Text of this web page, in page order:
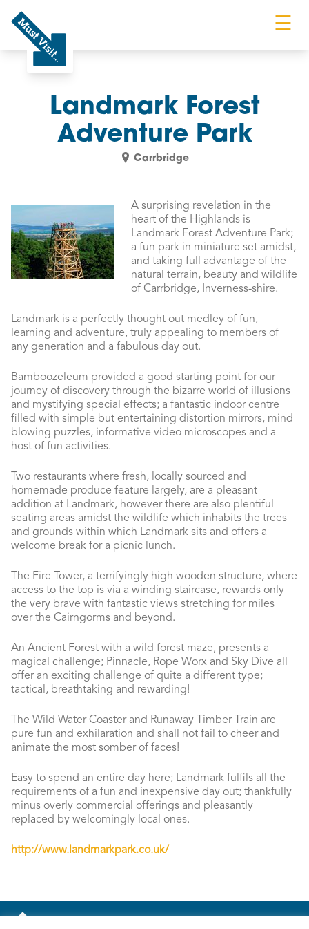
Must Visit
☰
Landmark Forest
Adventure Park
Carrbridge
A surprising revelation in the
heart of the Highlands is
Landmark Forest Adventure Park;
a fun park in miniature set amidst,
and taking full advantage of the
natural terrain, beauty and wildlife
of Carrbridge, Inverness-shire.
Landmark is a perfectly thought out medley of fun,
learning and adventure, truly appealing to members of
any generation and a fabulous day out.
Bamboozeleum provided a good starting point for our
journey of discovery through the bizarre world of illusions
and mystifying special effects; a fantastic indoor centre
filled with simple but entertaining distortion mirrors, mind
blowing puzzles, informative video microscopes and a
host of fun activities.
Two restaurants where fresh, locally sourced and
homemade produce feature largely, are a pleasant
addition at Landmark, however there are also plentiful
seating areas amidst the wildlife which inhabits the trees
and grounds within which Landmark sits and offers a
welcome break for a picnic lunch.
The Fire Tower, a terrifyingly high wooden structure, where
access to the top is via a winding staircase, rewards only
the very brave with fantastic views stretching for miles
over the Cairngorms and beyond.
An Ancient Forest with a wild forest maze, presents a
magical challenge; Pinnacle, Rope Worx and Sky Dive all
offer an exciting challenge of quite a different type;
tactical, breathtaking and rewarding!
The Wild Water Coaster and Runaway Timber Train are
pure fun and exhilaration and shall not fail to cheer and
animate the most somber of faces!
Easy to spend an entire day here; Landmark fulfils all the
requirements of a fun and inexpensive day out; thankfully
minus overly commercial offerings and pleasantly
replaced by welcomingly local ones.
http://www.landmarkpark.co.uk/